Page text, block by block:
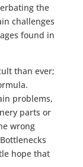
the
challenges
found in
than ever;
problems,
parts or
wrong
hope that